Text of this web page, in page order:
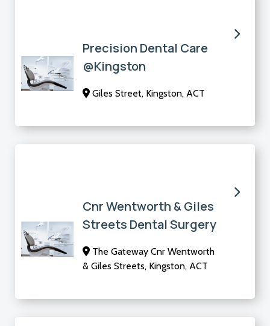
Precision Dental Care
@Kingston
Giles Street, Kingston, ACT
Cnr Wentworth & Giles
Streets Dental Surgery
The Gateway Cnr Wentworth
& Giles Streets, Kingston, ACT